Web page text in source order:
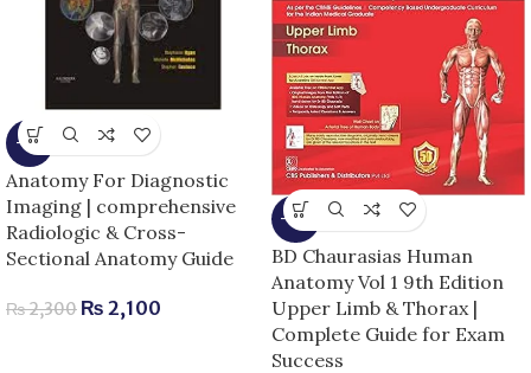
-9%
Anatomy For Diagnostic
Imaging | comprehensive
Radiologic & Cross-
Sectional Anatomy Guide
₨2,300 ₨ 2,100
-13%
BD Chaurasias Human
Anatomy Vol 1 9th Edition
Upper Limb & Thorax |
Complete Guide for Exam
Success